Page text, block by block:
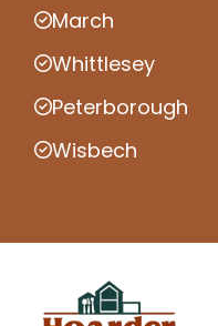
March
Whittlesey
Peterborough
Wisbech